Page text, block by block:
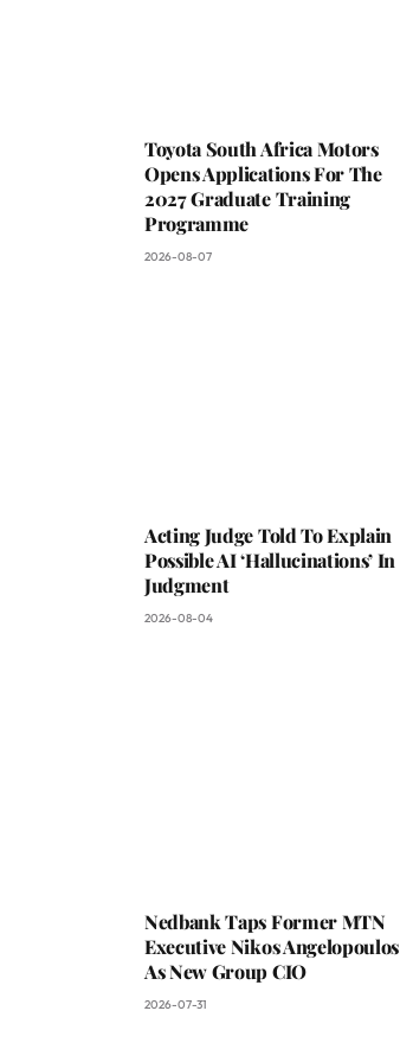
Toyota South Africa Motors
Opens Applications For The
2027 Graduate Training
Programme
2026-08-07
Acting Judge Told To Explain
Possible AI ‘Hallucinations’ In
Judgment
2026-08-04
Nedbank Taps Former MTN
Executive Nikos Angelopoulos
As New Group CIO
2026-07-31